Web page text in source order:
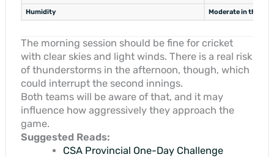
Humidity Moderate in the
The morning session should be fine for cricket
with clear skies and light winds. There is a real risk
of thunderstorms in the afternoon, though, which
could interrupt the second innings.
Both teams will be aware of that, and it may
influence how aggressively they approach the
game.
Suggested Reads:
CSA Provincial One-Day Challenge